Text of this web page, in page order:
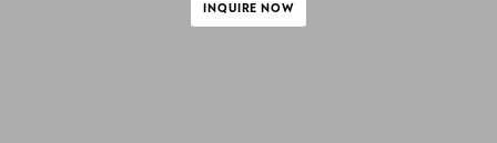
INQUIRE NOW